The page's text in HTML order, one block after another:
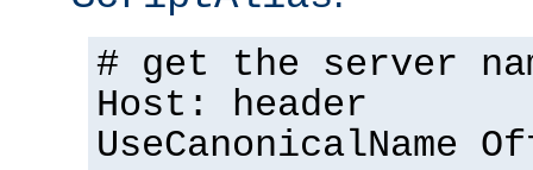
# get the server
Host: header
UseCanonicalName